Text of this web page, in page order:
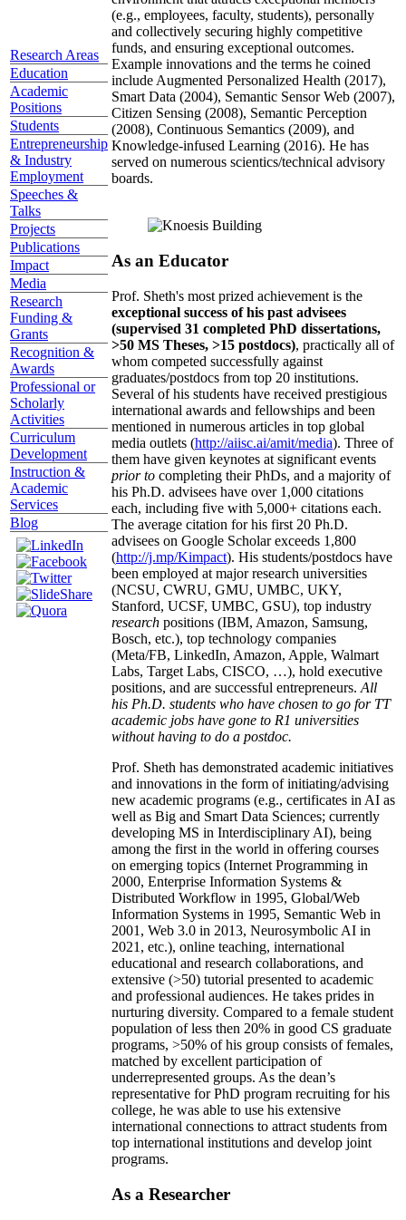
Research Areas
Education
Academic
Positions
Students
Entrepreneurship
& Industry
Employment
Speeches &
Talks
Projects
Publications
Impact
Media
Research
Funding &
Grants
Recognition &
Awards
Professional or
Scholarly
Activities
Curriculum
Development
Instruction &
Academic
Services
Blog
(e.g., employees, faculty, students), personally
and collectively securing highly competitive
funds, and ensuring exceptional outcomes.
Example innovations and the terms he coined
include Augmented Personalized Health (2017),
Smart Data (2004), Semantic Sensor Web (2007),
Citizen Sensing (2008), Semantic Perception
(2008), Continuous Semantics (2009), and
Knowledge-infused Learning (2016). He has
served on numerous scientics/technical advisory
boards.
As an Educator
Prof. Sheth's most prized achievement is the
exceptional success of his past advisees
(supervised 31 completed PhD dissertations,
>50 MS Theses, >15 postdocs), practically all of
whom competed successfully against
graduates/postdocs from top 20 institutions.
Several of his students have received prestigious
international awards and fellowships and been
mentioned in numerous articles in top global
media outlets (http://aiisc.ai/amit/media). Three of
them have given keynotes at significant events
prior to completing their PhDs, and a majority of
his Ph.D. advisees have over 1,000 citations
each, including five with 5,000+ citations each.
The average citation for his first 20 Ph.D.
advisees on Google Scholar exceeds 1,800
(http://j.mp/Kimpact). His students/postdocs have
been employed at major research universities
(NCSU, CWRU, GMU, UMBC, UKY,
Stanford, UCSF, UMBC, GSU), top industry
research positions (IBM, Amazon, Samsung,
Bosch, etc.), top technology companies
(Meta/FB, LinkedIn, Amazon, Apple, Walmart
Labs, Target Labs, CISCO, …), hold executive
positions, and are successful entrepreneurs. All
his Ph.D. students who have chosen to go for TT
academic jobs have gone to R1 universities
without having to do a postdoc.
Prof. Sheth has demonstrated academic initiatives
and innovations in the form of initiating/advising
new academic programs (e.g., certificates in AI as
well as Big and Smart Data Sciences; currently
developing MS in Interdisciplinary AI), being
among the first in the world in offering courses
on emerging topics (Internet Programming in
2000, Enterprise Information Systems &
Distributed Workflow in 1995, Global/Web
Information Systems in 1995, Semantic Web in
2001, Web 3.0 in 2013, Neurosymbolic AI in
2021, etc.), online teaching, international
educational and research collaborations, and
extensive (>50) tutorial presented to academic
and professional audiences. He takes prides in
nurturing diversity. Compared to a female student
population of less then 20% in good CS graduate
programs, >50% of his group consists of females,
matched by excellent participation of
underrepresented groups. As the dean’s
representative for PhD program recruiting for his
college, he was able to use his extensive
international connections to attract students from
top international institutions and develop joint
programs.
As a Researcher